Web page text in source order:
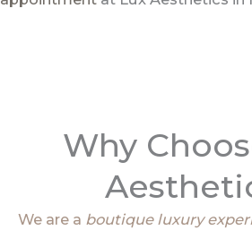
Why
We are a boutique luxury